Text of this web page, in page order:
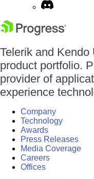
Telerik and
product portfolio.
provider of
experience
Company
Technology
Awards
Press Releases
Media Coverage
Careers
Offices